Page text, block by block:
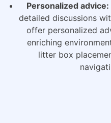
Personalized advice:
detailed discussions
offer personalized
enriching
litter box